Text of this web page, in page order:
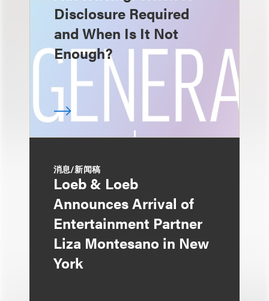
Disclosure Required
and When Is It Not
Enough?
消息/新闻稿
Loeb & Loeb
Announces Arrival of
Entertainment Partner
Liza Montesano in New
York